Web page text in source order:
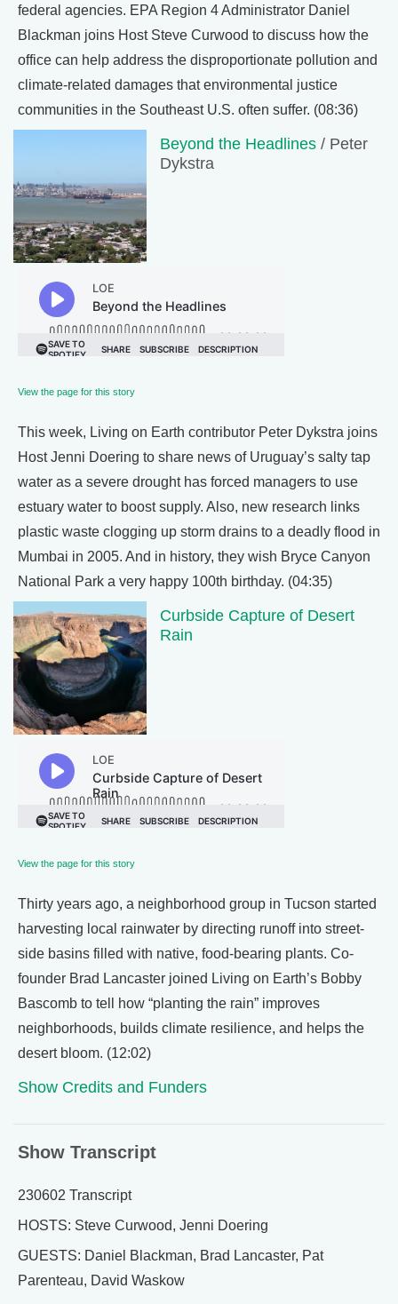
federal agencies. EPA Region 4 Administrator Daniel
Blackman joins Host Steve Curwood to discuss how the
office can help address the disproportionate pollution and
climate-related damages that environmental justice
communities in the Southeast U.S. often suffer. (08:36)
Beyond the Headlines / Peter
Dykstra
View the page for this story
This week, Living on Earth contributor Peter Dykstra joins
Host Jenni Doering to share news of Uruguay’s salty tap
water as a severe drought has forced managers to use
estuary water to boost supply. Also, new research links
plastic waste clogging up storm drains to a deadly flood in
Mumbai in 2005. And in history, they wish Bryce Canyon
National Park a very happy 100th birthday. (04:35)
Curbside Capture of Desert
Rain
View the page for this story
Thirty years ago, a neighborhood group in Tucson started
harvesting local rainwater by directing runoff into street-
side basins filled with native, food-bearing plants. Co-
founder Brad Lancaster joined Living on Earth’s Bobby
Bascomb to tell how “planting the rain” improves
neighborhoods, builds climate resilience, and helps the
desert bloom. (12:02)
Show Credits and Funders
Show Transcript
230602 Transcript
HOSTS: Steve Curwood, Jenni Doering
GUESTS: Daniel Blackman, Brad Lancaster, Pat
Parenteau, David Waskow